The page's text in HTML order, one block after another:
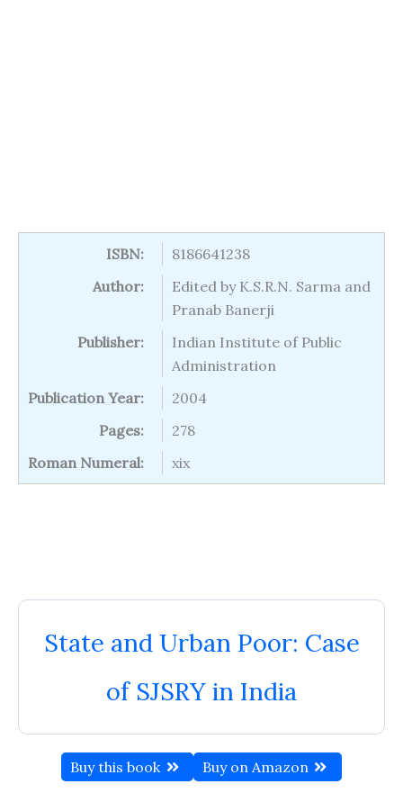
State and Urban Poor: Case
of SJSRY in India
Buy this book Buy on Amazon
ISBN:
8186641238
Author:
Edited by K.S.R.N. Sarma and
Pranab Banerji
Publisher:
Indian Institute of Public
Administration
Publication Year:
2004
Pages:
278
Roman Numeral:
xix